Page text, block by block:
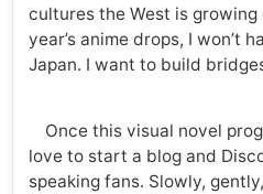
cultures the West is
year’s anime drops, I won’t
Japan. I want to build
Once this visual novel
love to start a blog and
speaking fans. Slowly,